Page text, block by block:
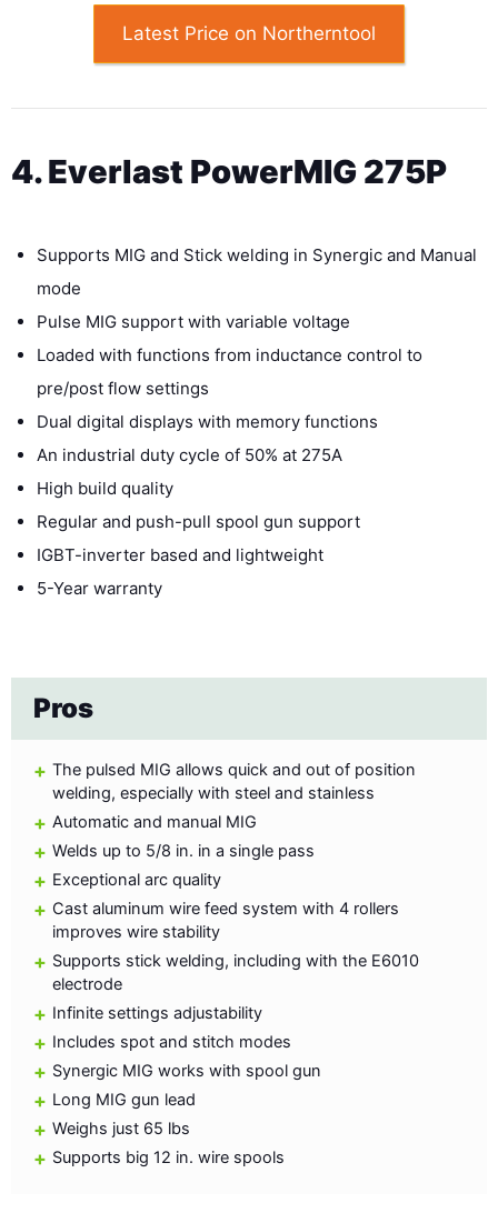
Latest Price on Northerntool
4. Everlast PowerMIG 275P
Supports MIG and Stick welding in Synergic and Manual
mode
Pulse MIG support with variable voltage
Loaded with functions from inductance control to
pre/post flow settings
Dual digital displays with memory functions
An industrial duty cycle of 50% at 275A
High build quality
Regular and push-pull spool gun support
IGBT-inverter based and lightweight
5-Year warranty
Pros
The pulsed MIG allows quick and out of position
welding, especially with steel and stainless
Automatic and manual MIG
Welds up to 5/8 in. in a single pass
Exceptional arc quality
Cast aluminum wire feed system with 4 rollers
improves wire stability
Supports stick welding, including with the E6010
electrode
Infinite settings adjustability
Includes spot and stitch modes
Synergic MIG works with spool gun
Long MIG gun lead
Weighs just 65 lbs
Supports big 12 in. wire spools